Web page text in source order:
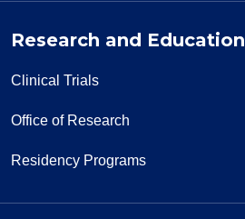
Research and Education
Clinical Trials
Office of Research
Residency Programs